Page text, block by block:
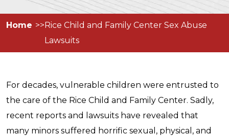
Home
Rice Child and Family Center Sex Abuse
Lawsuits
For decades, vulnerable children were entrusted to
the care of the Rice Child and Family Center. Sadly,
recent reports and lawsuits have revealed that
many minors suffered horrific sexual, physical, and